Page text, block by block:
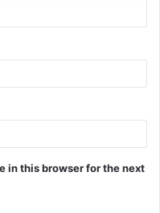
in this browser for the next